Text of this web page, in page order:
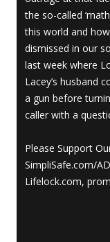
the so-called
this world and
dismissed in our
last week where
Lacey’s husband
a gun before
caller with a
Please Support
SimpliSafe.com/
Lifelock.com,